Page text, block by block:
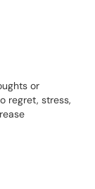
or
regret, stress,